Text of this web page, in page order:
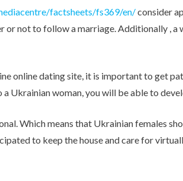
Appytect
factsheets/fs369/en/consider
not to follow a marriage. Additionally ,
online dating site, it is important to get
Ukrainian woman, you will be able to
Which means that Ukrainian females
to keep the house and care for